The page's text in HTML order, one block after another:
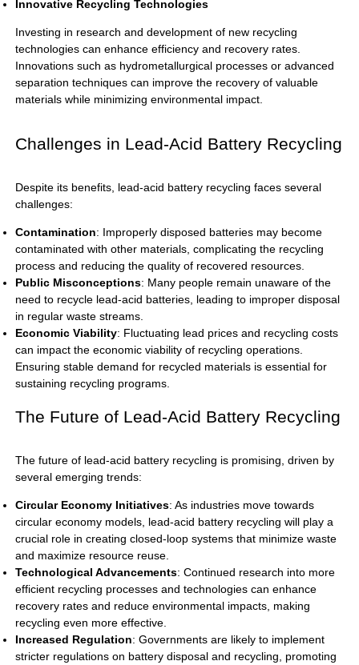
Innovative Recycling Technologies
Investing in research and development of new recycling
technologies can enhance efficiency and recovery rates.
Innovations such as hydrometallurgical processes or advanced
separation techniques can improve the recovery of valuable
materials while minimizing environmental impact.
Challenges in Lead-Acid Battery Recycling
Despite its benefits, lead-acid battery recycling faces several
challenges:
Contamination: Improperly disposed batteries may become
contaminated with other materials, complicating the recycling
process and reducing the quality of recovered resources.
Public Misconceptions: Many people remain unaware of the
need to recycle lead-acid batteries, leading to improper disposal
in regular waste streams.
Economic Viability: Fluctuating lead prices and recycling costs
can impact the economic viability of recycling operations.
Ensuring stable demand for recycled materials is essential for
sustaining recycling programs.
The Future of Lead-Acid Battery Recycling
The future of lead-acid batteryrecycling is promising, driven by
several emerging trends:
Circular Economy Initiatives: As industries move towards
circular economy models, lead-acid battery recycling will play a
crucial role in creating closed-loop systems that minimize waste
and maximize resource reuse.
Technological Advancements: Continued research into more
efficient recycling processes and technologies can enhance
recovery rates and reduce environmental impacts, making
recycling even more effective.
Increased Regulation: Governments are likely to implement
stricter regulations on battery disposal and recycling, promoting